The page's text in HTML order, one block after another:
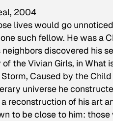
2004
lives would go
such fellow. He was a
discovered his
of the Vivian Girls, in What
Caused by the
universe he
reconstruction of his art
to be close to him: